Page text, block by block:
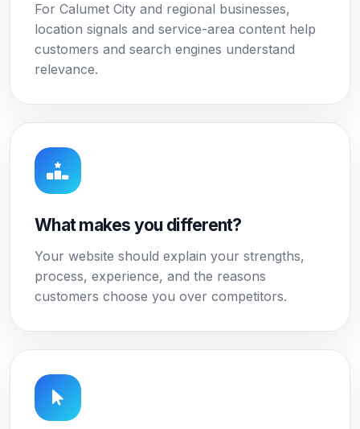
For Calumet City and regional businesses,
location signals and service-area content help
customers and search engines understand
relevance.
What makes you different?
Your website should explain your strengths,
process, experience, and the reasons
customers choose you over competitors.